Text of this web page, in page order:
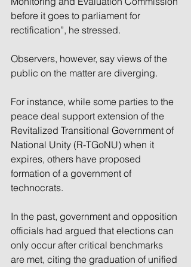
before it goes to parliament for
rectification”, he stressed.
Observers, however, say views of the
public on the matter are diverging.
For instance, while some parties to the
peace deal support extension of the
Revitalized Transitional Government of
National Unity (R-TGoNU) when it
expires, others have proposed
formation of a government of
technocrats.
In the past, government and opposition
officials had argued that elections can
only occur after critical benchmarks
are met, citing the graduation of unified